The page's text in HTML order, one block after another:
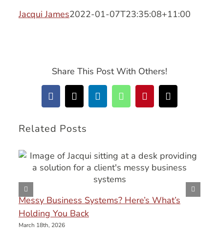
Jacqui James2022-01-07T23:35:08+11:00
Share This Post With Others!
Facebook
X LinkedInWhatsAppPinterestEmail
Related Posts
Messy Business Systems? Here’s What’s
Holding You Back
March 18th, 2026